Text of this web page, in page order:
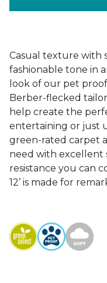
Casual texture with
fashionable tone in
look of our pet
Berber-flecked
help create the
entertaining or just
green-rated carpet
need with excellent
resistance you can
12’ is made for